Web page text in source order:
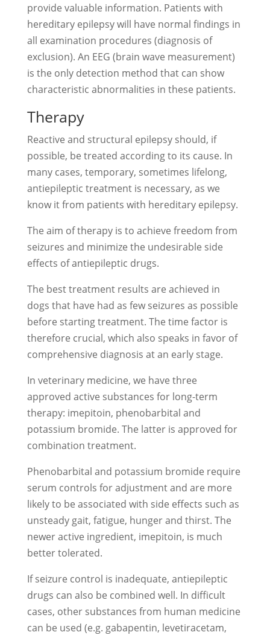
provide valuable information. Patients with
hereditary epilepsy will have normal findings in
all examination procedures (diagnosis of
exclusion). An EEG (brain wave measurement)
is the only detection method that can show
characteristic abnormalities in these patients.
Therapy
Reactive and structural epilepsy should, if
possible, be treated according to its cause. In
many cases, temporary, sometimes lifelong,
antiepileptic treatment is necessary, as we
know it from patients with hereditary epilepsy.
The aim of therapy is to achieve freedom from
seizures and minimize the undesirable side
effects of antiepileptic drugs.
The best treatment results are achieved in
dogs that have had as few seizures as possible
before starting treatment. The time factor is
therefore crucial, which also speaks in favor of
comprehensive diagnosis at an early stage.
In veterinary medicine, we have three
approved active substances for long-term
therapy: imepitoin, phenobarbital and
potassium bromide. The latter is approved for
combination treatment.
Phenobarbital and potassium bromide require
serum controls for adjustment and are more
likely to be associated with side effects such as
unsteady gait, fatigue, hunger and thirst. The
newer active ingredient, imepitoin, is much
better tolerated.
If seizure control is inadequate, antiepileptic
drugs can also be combined well. In difficult
cases, other substances from human medicine
can be used (e.g. gabapentin, levetiracetam,